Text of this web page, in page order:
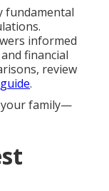
fundamental
informed
financial
review
.
your family—